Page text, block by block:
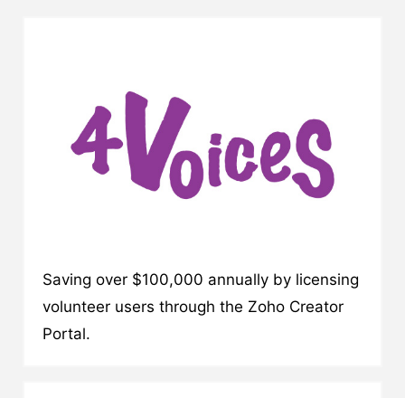
Saving over $100,000 annually by licensing
volunteer users through the Zoho Creator
Portal.